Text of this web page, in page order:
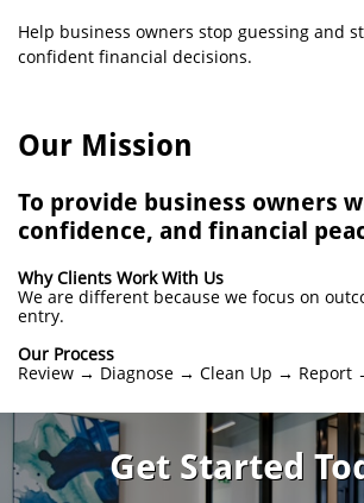
Help business owners stop guessing and
confident financial decisions.
Our Mission
To provide business owners
confidence, and financial
Why Clients Work With Us
We are different because we focus on
entry.
Our Process
Review → Diagnose → Clean Up → Report
Get Started